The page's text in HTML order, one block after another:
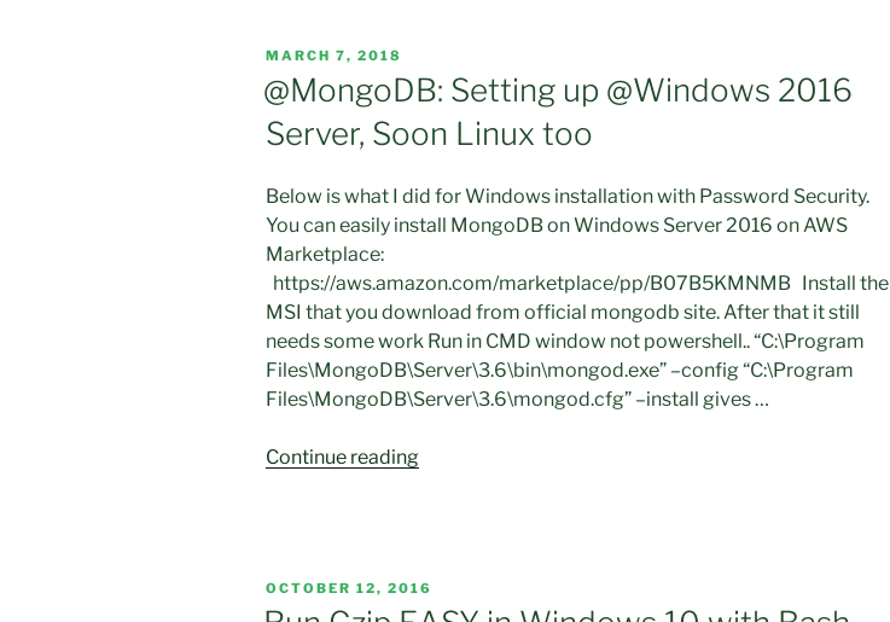
Windows
10
with
Oracle
POSTED
MARCH 7, 2018
@MongoDB: Setting up @Windows 2016
Server, Soon Linux too
Below is what I did for Windows installation with Password Security.
You can easily install MongoDB on Windows Server 2016 on AWS
Marketplace:
https://aws.amazon.com/marketplace/pp/B07B5KMNMB Install the
MSI that you download from official mongodb site. After that it still
needs some work Run in CMD window not powershell.. “C:\Program
Files\MongoDB\Server\3.6\bin\mongod.exe” –config “C:\Program
Files\MongoDB\Server\3.6\mongod.cfg” –install gives …
Continue reading“@MongoDB:
Server,
POSTED
ON
OCTOBER 12, 2016